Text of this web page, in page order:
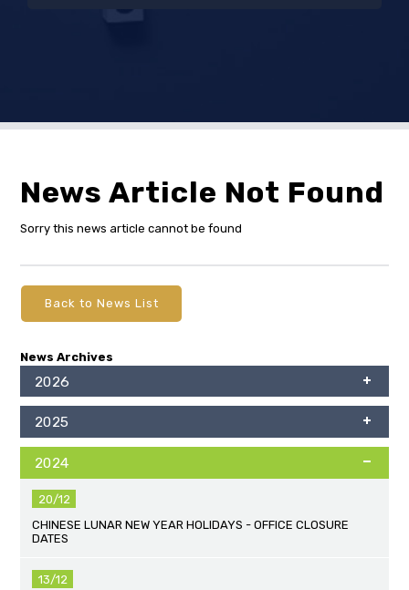
News Article Not Found
Sorry this news article cannot be found
Back to News List
News Archives
2026
2025
2024
20/12
CHINESE LUNAR NEW YEAR HOLIDAYS - OFFICE CLOSURE
DATES
13/12